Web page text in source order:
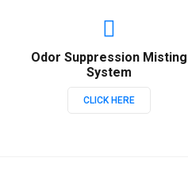
Odor Suppression Misting
System
CLICK HERE